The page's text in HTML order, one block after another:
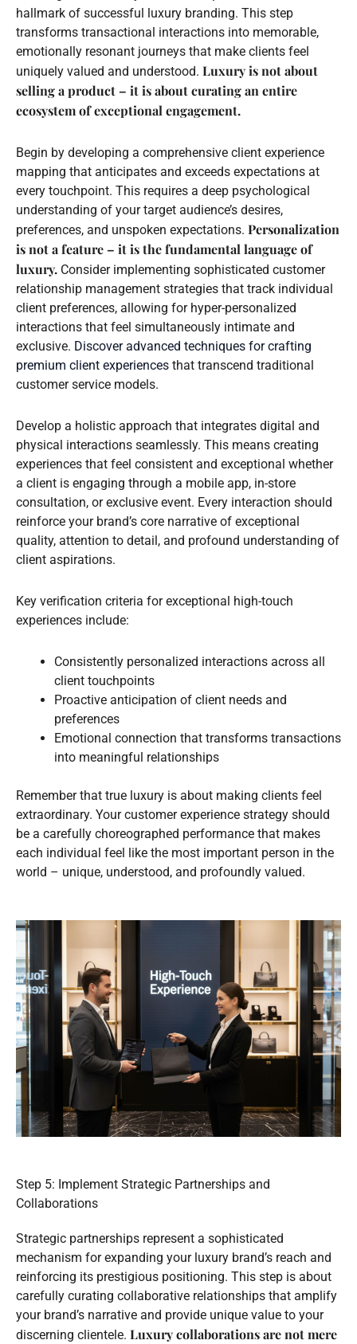
hallmark of successful luxury branding. This step
transforms transactional interactions into memorable,
emotionally resonant journeys that make clients feel
uniquely valued and understood. Luxury is not about
selling a product – it is about curating an entire
ecosystem of exceptional engagement.
Begin by developing a comprehensive client experience
mapping that anticipates and exceeds expectations at
every touchpoint. This requires a deep psychological
understanding of your target audience’s desires,
preferences, and unspoken expectations. Personalization
is not a feature – it is the fundamental language of
luxury. Consider implementing sophisticated customer
relationship management strategies that track individual
client preferences, allowing for hyper-personalized
interactions that feel simultaneously intimate and
exclusive. Discover advanced techniques for crafting
premium client experiences that transcend traditional
customer service models.
Develop a holistic approach that integrates digital and
physical interactions seamlessly. This means creating
experiences that feel consistent and exceptional whether
a client is engaging through a mobile app, in-store
consultation, or exclusive event. Every interaction should
reinforce your brand’s core narrative of exceptional
quality, attention to detail, and profound understanding of
client aspirations.
Key verification criteria for exceptional high-touch
experiences include:
Consistently personalized interactions across all
client touchpoints
Proactive anticipation of client needs and
preferences
Emotional connection that transforms transactions
into meaningful relationships
Remember that true luxury is about making clients feel
extraordinary. Your customer experience strategy should
be a carefully choreographed performance that makes
each individual feel like the most important person in the
world – unique, understood, and profoundly valued.
Step 5: Implement Strategic Partnerships and
Collaborations
Strategic partnerships represent a sophisticated
mechanism for expanding your luxury brand’s reach and
reinforcing its prestigious positioning. This step is about
carefully curating collaborative relationships that amplify
your brand’s narrative and provide unique value to your
discerning clientele. Luxury collaborations are not mere